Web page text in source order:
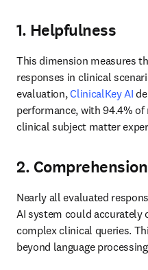
1. Helpfulness
This dimension measures
responses in clinical
evaluation, ClinicalKey AI
performance, with 94.4%
clinical subject matter
2. Comprehension
Nearly all evaluated
AI system could accurately
complex clinical queries.
beyond language